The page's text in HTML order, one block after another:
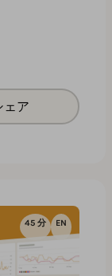
ェア
45 分 EN